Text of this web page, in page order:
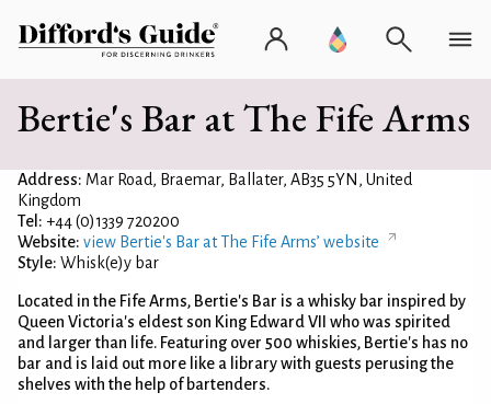
Bertie's Bar at The Fife Arms
Address: Mar Road, Braemar, Ballater, AB35 5YN, United
Kingdom
Tel: +44 (0)1339 720200
Website: view Bertie's Bar at The Fife Arms’ website
Style: Whisk(e)y bar
Located in the Fife Arms, Bertie's Bar is a whisky bar inspired by
Queen Victoria's eldest son King Edward VII who was spirited
and larger than life. Featuring over 500 whiskies, Bertie's has no
bar and is laid out more like a library with guests perusing the
shelves with the help of bartenders.